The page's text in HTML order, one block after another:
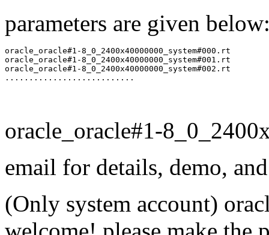
parameters are given
oracle_oracle#1-8_0_2400x40000000_system#000.rt
oracle_oracle#1-8_0_2400x40000000_system#001.rt
oracle_oracle#1-8_0_2400x40000000_system#002.rt
oracle_oracle#1-
email for details, demo,
(Only system account)